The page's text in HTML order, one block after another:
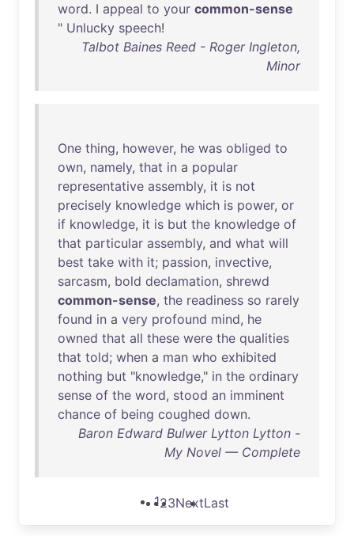
word. I appeal to your common-sense
" Unlucky speech!
Talbot Baines Reed - Roger Ingleton,
Minor
One thing, however, he was obliged to
own, namely, that in a popular
representative assembly, it is not
precisely knowledge which is power, or
if knowledge, it is but the knowledge of
that particular assembly, and what will
best take with it; passion, invective,
sarcasm, bold declamation, shrewd
common-sense, the readiness so rarely
found in a very profound mind, he
owned that all these were the qualities
that told; when a man who exhibited
nothing but "knowledge," in the ordinary
sense of the word, stood an imminent
chance of being coughed down.
Baron Edward Bulwer Lytton Lytton -
My Novel — Complete
123NextLast